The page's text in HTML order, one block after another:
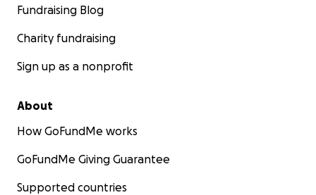
Fundraising Blog
Charity fundraising
Sign up as a nonprofit
About
How GoFundMe works
GoFundMe Giving Guarantee
Supported countries